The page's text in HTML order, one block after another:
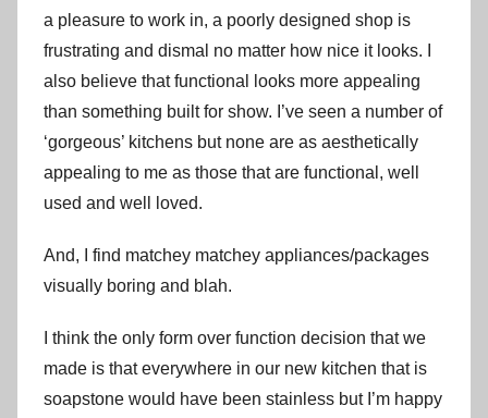
a pleasure to work in, a poorly designed shop is
frustrating and dismal no matter how nice it looks. I
also believe that functional looks more appealing
than something built for show. I’ve seen a number of
‘gorgeous’ kitchens but none are as aesthetically
appealing to me as those that are functional, well
used and well loved.
And, I find matchey matchey appliances/packages
visually boring and blah.
I think the only form over function decision that we
made is that everywhere in our new kitchen that is
soapstone would have been stainless but I’m happy